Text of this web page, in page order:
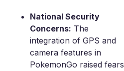
National Security
Concerns: The
integration of GPS and
camera features in
PokemonGo raised fears